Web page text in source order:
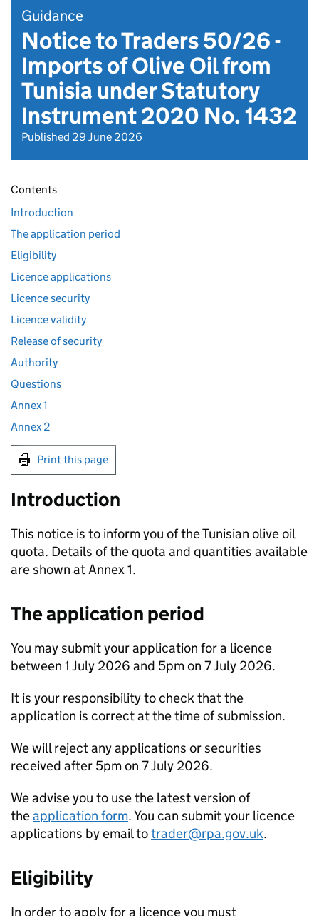
Guidance
Notice to Traders 50/26 -
Imports of Olive Oil from
Tunisia under Statutory
Instrument 2020 No. 1432
Published 29 June 2026
Contents
Introduction
The application period
Eligibility
Licence applications
Licence security
Licence validity
Release of security
Authority
Questions
Annex 1
Annex 2
Print this page
Introduction
This notice is to inform you of the Tunisian olive oil
quota. Details of the quota and quantities available
are shown at Annex 1.
The application period
You may submit your application for a licence
between 1 July 2026 and 5pm on 7 July 2026.
It is your responsibility to check that the
application is correct at the time of submission.
We will reject any applications or securities
received after 5pm on 7 July 2026.
We advise you to use the latest version of
theapplication form. You can submit your licence
applications by email totrader@rpa.gov.uk.
Eligibility
In order to apply for a licence you must